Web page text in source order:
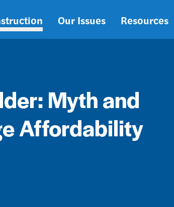
Our Issues Resources
Myth and
Affordability